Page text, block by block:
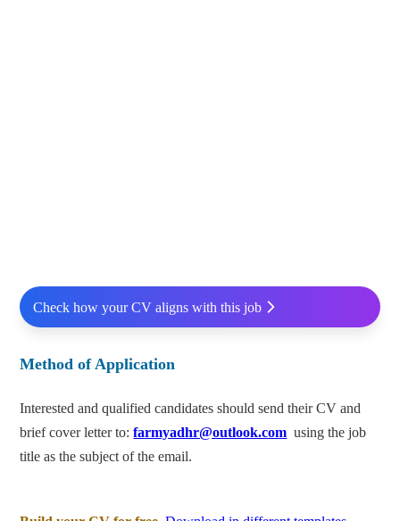
Check how your CV aligns with this job
Method of Application
Interested and qualified candidates should send their CV and
brief cover letter to:farmyadhr@outlook.com using the job
title as the subject of the email.